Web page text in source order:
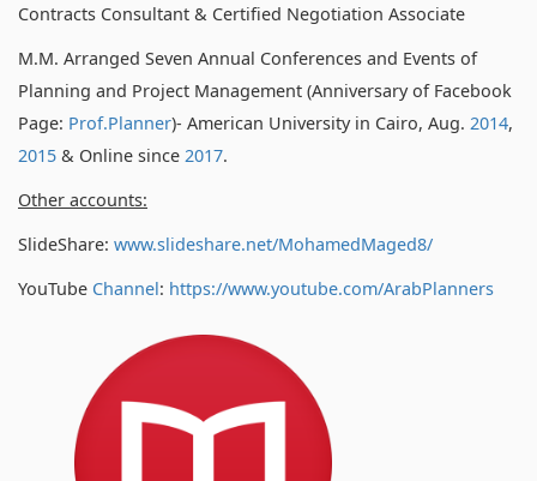
Contracts Consultant & Certified Negotiation Associate
M.M. Arranged Seven Annual Conferences and Events of
Planning and Project Management (Anniversary of Facebook
Page: Prof.Planner)- American University in Cairo, Aug. 2014,
2015 & Online since 2017.
Other accounts:
SlideShare: www.slideshare.net/MohamedMaged8/
YouTube Channel: https://www.youtube.com/ArabPlanners